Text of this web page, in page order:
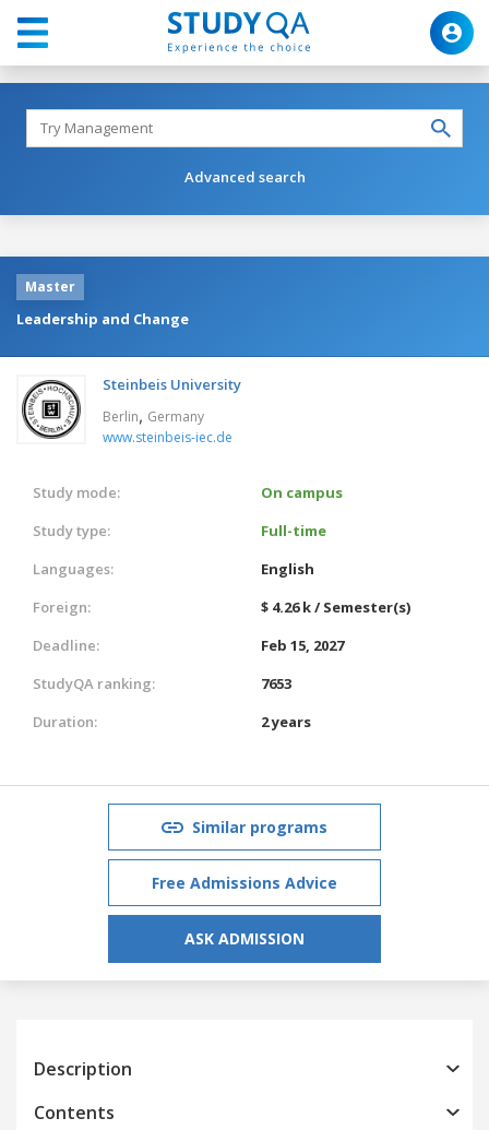
Advanced search
Master
Leadership and Change
Steinbeis University
Berlin, Germany
www.steinbeis-iec.de
Study mode:
On campus
Study type:
Full-time
Languages:
English
Foreign:
$ 4.26 k / Semester(s)
Deadline:
Feb 15, 2027
StudyQA ranking:
7653
Duration:
2 years
Similar programs
Free Admissions Advice
ASK ADMISSION
Description
Contents